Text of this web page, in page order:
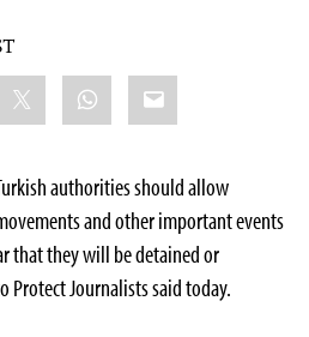
WhatsApp
Email
authorities should allow
and other important events
that they will be detained or
Protect Journalists said today.